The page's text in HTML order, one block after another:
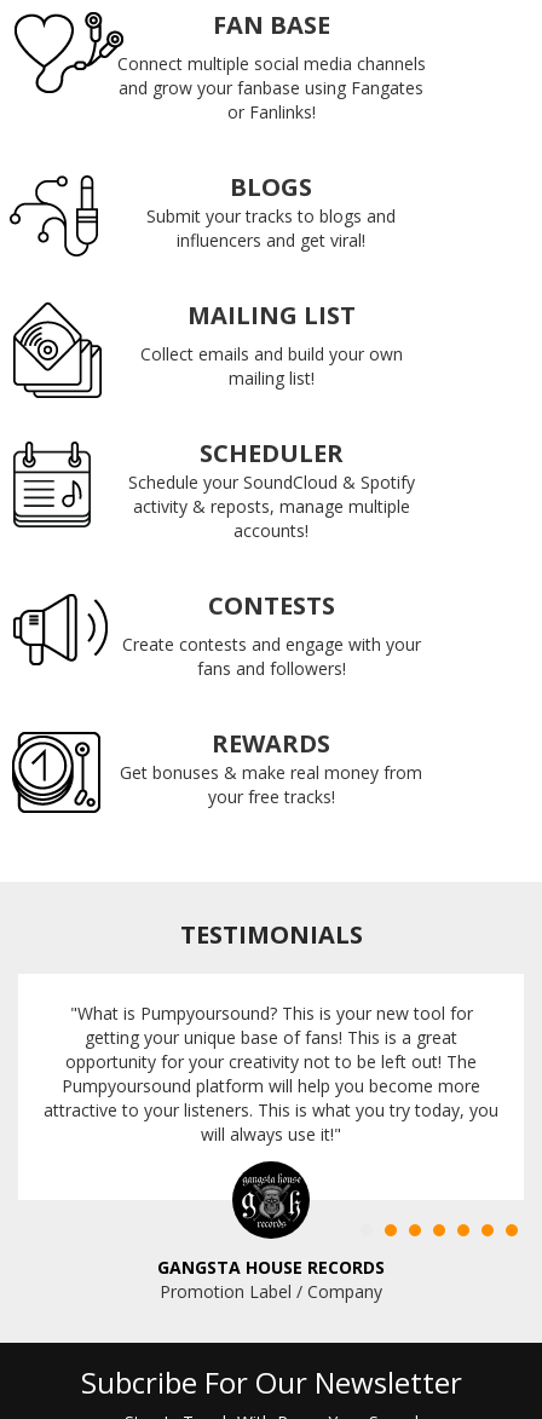
FAN BASE
Connect multiple social media channels
and grow your fanbase using Fangates
or Fanlinks!
BLOGS
Submit your tracks to blogs and
influencers and get viral!
MAILING LIST
Collect emails and build your own
mailing list!
SCHEDULER
Schedule your SoundCloud & Spotify
activity & reposts, manage multiple
accounts!
CONTESTS
Create contests and engage with your
fans and followers!
REWARDS
Get bonuses & make real money from
your free tracks!
TESTIMONIALS
"What is Pumpyoursound? This is your new tool for
getting your unique base of fans! This is a great
opportunity for your creativity not to be left out! The
Pumpyoursound platform will help you become more
attractive to your listeners. This is what you try today, you
will always use it!"
GANGSTA HOUSE RECORDS
Promotion Label / Company
Subcribe For Our Newsletter